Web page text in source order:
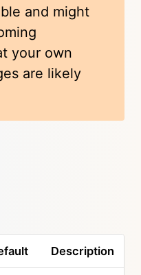
and might
your own
are likely
Description